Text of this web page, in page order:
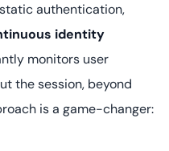
authentication,
identity
monitors user
the session, beyond
is a game-changer: